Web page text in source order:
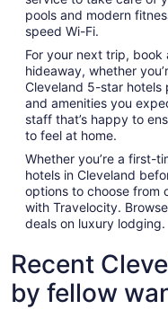
pools and modern
speed Wi-Fi.
For your next trip,
hideaway, whether
Cleveland 5-star hotels
and amenities you
staff that’s happy to
to feel at home.
Whether you’re a first-
hotels in Cleveland
options to choose from
with Travelocity.
deals on luxury lodging.
Recent
by fellow